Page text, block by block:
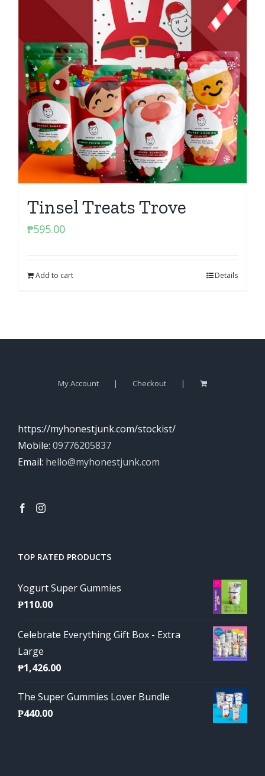
Tinsel Treats Trove
₱595.00
Add to cart Details
My Account Checkout
https://myhonestjunk.com/stockist/
Mobile: 09776205837
Email: hello@myhonestjunk.com
TOP RATED PRODUCTS
Yogurt Super Gummies
₱110.00
Celebrate Everything Gift Box - Extra
Large
₱1,426.00
The Super Gummies Lover Bundle
₱440.00